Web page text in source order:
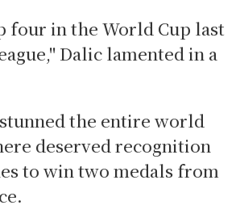
four in the World Cup last
Dalic lamented in a
the entire world
deserved recognition
to win two medals from